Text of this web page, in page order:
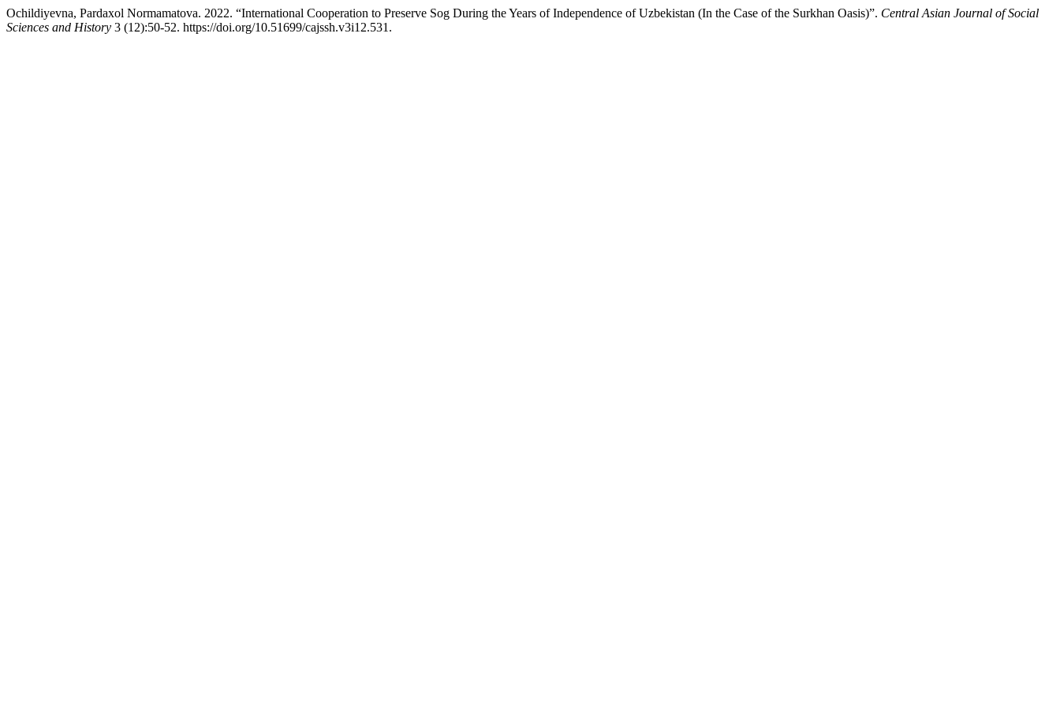
Ochildiyevna, Pardaxol Normamatova. 2022. “International Cooperation to Preserve Sog During the Years of Independence of Uzbekistan (In the Case of the Surkhan Oasis)”. Central Asian Journal of Social
Sciences and History 3 (12):50-52. https://doi.org/10.51699/cajssh.v3i12.531.